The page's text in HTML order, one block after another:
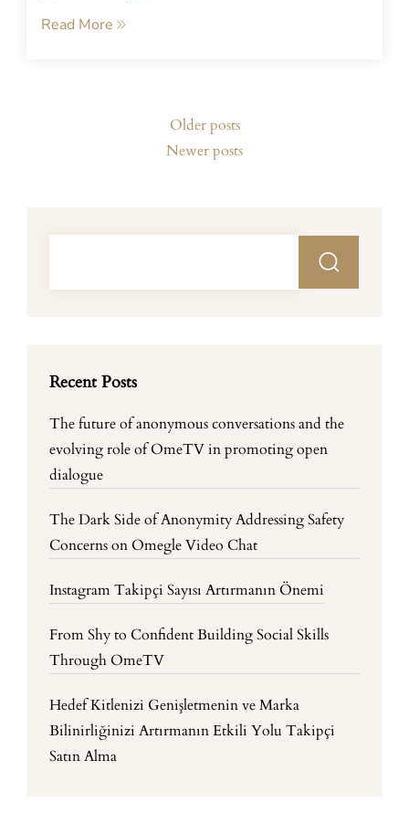
Read More
Older posts
Newer posts
Recent Posts
The future of anonymous conversations and the
evolving role of OmeTV in promoting open
dialogue
The Dark Side of Anonymity Addressing Safety
Concerns on Omegle Video Chat
Instagram Takipçi Sayısı Artırmanın Önemi
From Shy to Confident Building Social Skills
Through OmeTV
Hedef Kitlenizi Genişletmenin ve Marka
Bilinirliğinizi Artırmanın Etkili Yolu Takipçi
Satın Alma